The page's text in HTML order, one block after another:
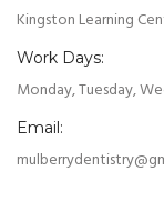
Kingston Learning
Work Days:
Monday, Tuesday,
Email: